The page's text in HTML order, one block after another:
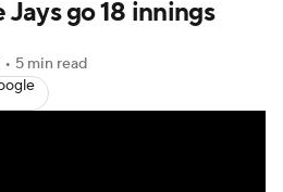
Betting
go 18 innings
• 5 min read